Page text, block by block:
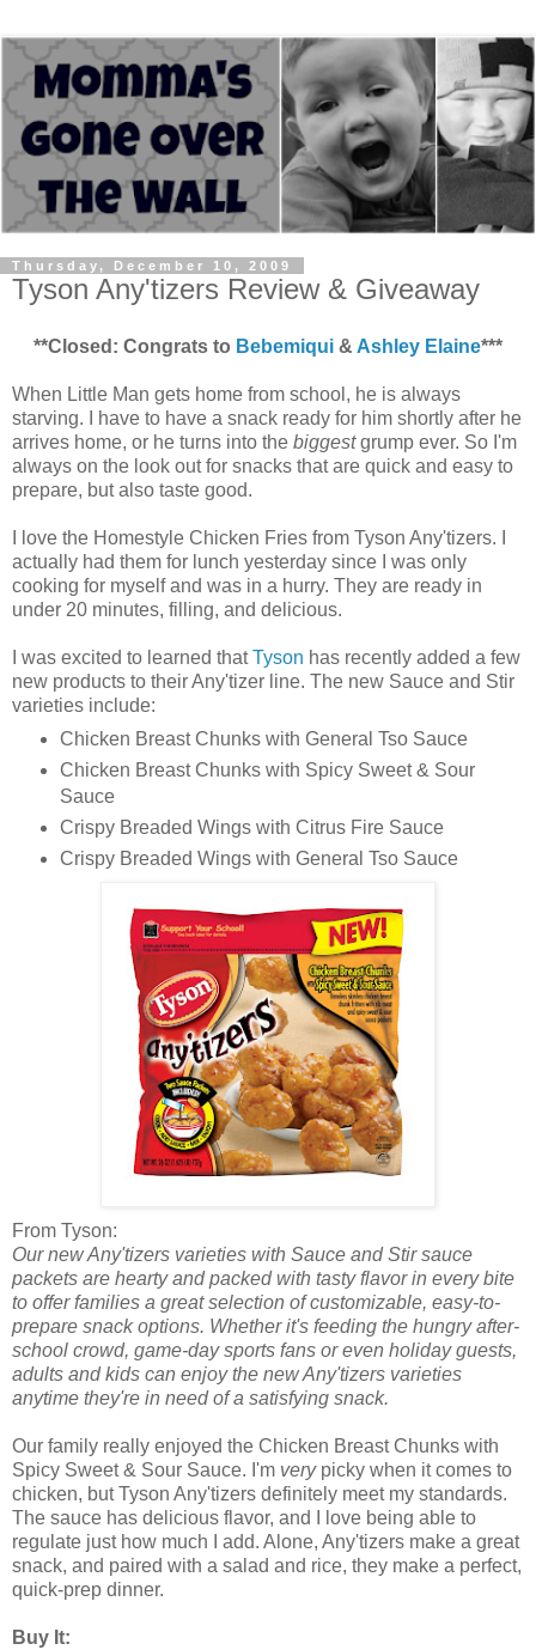
Thursday, December 10, 2009
Tyson Any'tizers Review & Giveaway
**Closed: Congrats to Bebemiqui & Ashley Elaine***
When Little Man gets home from school, he is always
starving. I have to have a snack ready for him shortly after he
arrives home, or he turns into the biggestgrump ever. So I'm
always on the look out for snacks that are quick and easy to
prepare, but also taste good.
I love the Homestyle Chicken Fries from Tyson Any'tizers. I
actually had them for lunch yesterday since I was only
cooking for myself and was in a hurry. They are ready in
under 20 minutes, filling, and delicious.
I was excited to learned thatTyson has recently added a few
new products to their Any'tizer line. The new Sauce and Stir
varieties include:
Chicken Breast Chunks with General Tso Sauce
Chicken Breast Chunks with Spicy Sweet & Sour
Sauce
Crispy Breaded Wings with Citrus Fire Sauce
Crispy Breaded Wings with General Tso Sauce
From Tyson:
Our newAny'tizers varieties with Sauce and Stirsauce
packets are hearty and packed with tasty flavor in every bite
to offer families a great selection of customizable, easy-to-
prepare snack options. Whether it's feeding the hungry after-
school crowd, game-day sports fans or even holiday guests,
adults and kids can enjoy the newAny'tizers varieties
anytime they're in need of a satisfying snack.
Our family really enjoyed the Chicken Breast Chunks with
Spicy Sweet & Sour Sauce. I'm verypicky when it comes to
chicken, but Tyson Any'tizers definitely meet my standards.
The sauce has delicious flavor, and I love being able to
regulate just how much I add. Alone, Any'tizers make a great
snack, and paired with a salad and rice, they make a perfect,
quick-prep dinner.
Buy It: